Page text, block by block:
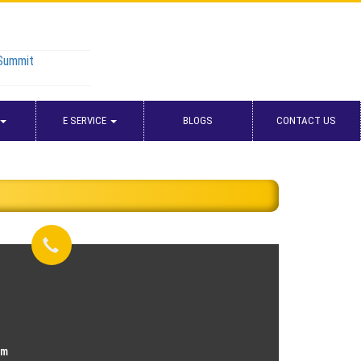
E SERVICE BLOGS CONTACT US